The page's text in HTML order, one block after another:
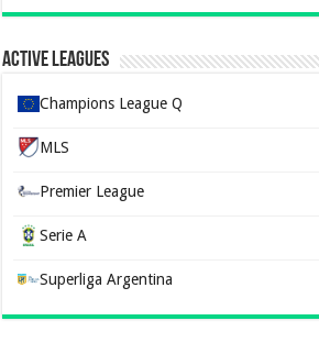
Active Leagues
Champions League Q
MLS
Premier League
Serie A
Superliga Argentina